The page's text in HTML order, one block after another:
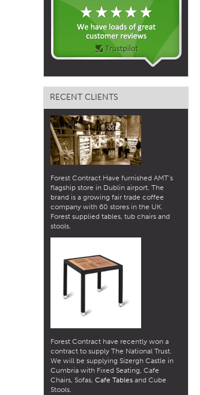
TABLE TOPS
BEDS
HEADBOARDS
MATTRESSES
FOOTSTOOLS
RECENT CLIENTS
Forest Contract Have furnished AMT’s
flagship store in Dublin airport. The
brand is a growing fair trade coffee
company with 60 stores in the UK.
Forest supplied tables, tub chairs and
stools.
Forest Contract have recently won a
contract to supply The National Trust.
We will be supplying Sizergh Castle in
Cumbria with Fixed Seating, Cafe
Chairs, Sofas,Cafe Tables and Cube
Stools.